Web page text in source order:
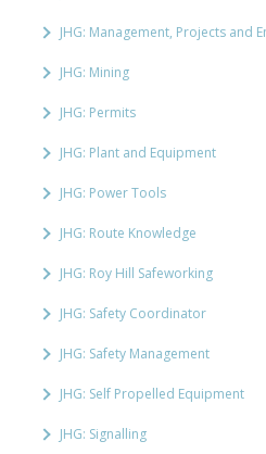
JHG: Management, Projects and
JHG: Mining
JHG: Permits
JHG: Plant and Equipment
JHG: Power Tools
JHG: Route Knowledge
JHG: Roy Hill Safeworking
JHG: Safety Coordinator
JHG: Safety Management
JHG: Self Propelled Equipment
JHG: Signalling